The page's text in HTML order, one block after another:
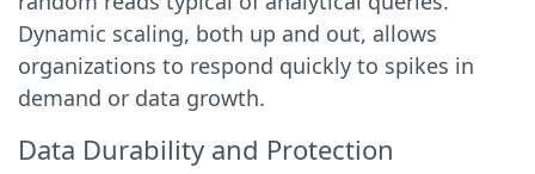
Dynamic scaling, both up and out, allows
organizations to respond quickly to spikes in
demand or data growth.
Data Durability and Protection